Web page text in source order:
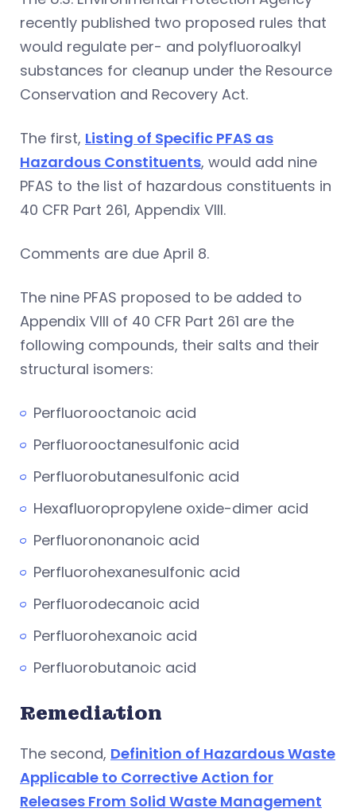
recently published two proposed rules that
would regulate per- and polyfluoroalkyl
substances for cleanup under the Resource
Conservation and Recovery Act.
The first, Listing of Specific PFAS as
Hazardous Constituents, would add nine
PFAS to the list of hazardous constituents in
40 CFR Part 261, Appendix VIII.
Comments are due April 8.
The nine PFAS proposed to be added to
Appendix VIII of 40 CFR Part 261 are the
following compounds, their salts and their
structural isomers:
Perfluorooctanoic acid
Perfluorooctanesulfonic acid
Perfluorobutanesulfonic acid
Hexafluoropropylene oxide-dimer acid
Perfluorononanoic acid
Perfluorohexanesulfonic acid
Perfluorodecanoic acid
Perfluorohexanoic acid
Perfluorobutanoic acid
Remediation
The second, Definition of Hazardous Waste
Applicable to Corrective Action for
Releases From Solid Waste Management